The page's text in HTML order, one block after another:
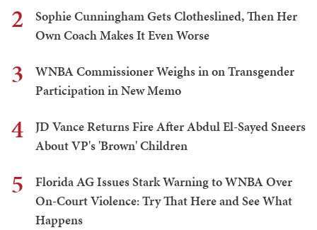
2
Sophie Cunningham Gets Clotheslined, Then Her
Own Coach Makes It Even Worse
3
WNBA Commissioner Weighs in on Transgender
Participation in New Memo
4
JD Vance Returns Fire After Abdul El-Sayed Sneers
About VP's 'Brown' Children
5
Florida AG Issues Stark Warning to WNBA Over
On-Court Violence: Try That Here and See What
Happens